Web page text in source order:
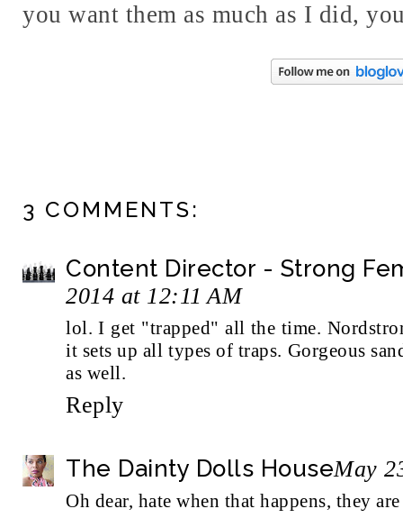
you want them as much as I did,
3 COMMENTS:
Content Director - Strong
2014 at 12:11 AM
lol. I get "trapped" all the time.
it sets up all types of traps. Gorgeous
as well.
Reply
The Dainty Dolls HouseMay
Oh dear, hate when that happens, they